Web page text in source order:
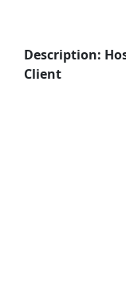
Description:
Client